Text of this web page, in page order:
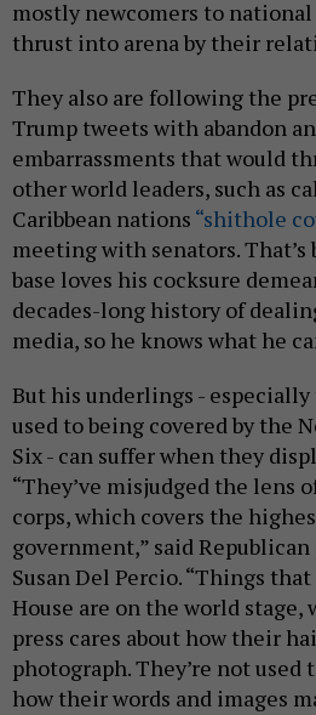
mostly newcomers to
thrust into arena by their
They also are following the
Trump tweets with abandon
embarrassments that would
other world leaders, such as
Caribbean nations “shithole
meeting with senators.
base loves his cocksure
decades-long history of
media, so he knows what he
But his underlings -
used to being covered by the
Six - can suffer when they
“They’ve misjudged the lens
corps, which covers the
government,” said
Susan Del Percio. “Things
House are on the world stage,
press cares about how their
photograph. They’re not used
how their words and images